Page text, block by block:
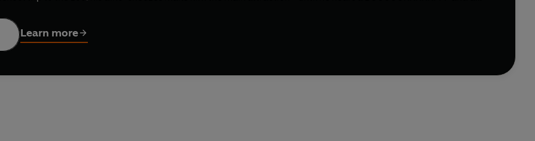
to discover in this story, this is a brilliantly funny, heartwarming adventure that shows us how
can be.
Learn more